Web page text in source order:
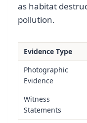
as habitat
pollution.
Evidence Type
Photographic
Evidence
Witness
Statements